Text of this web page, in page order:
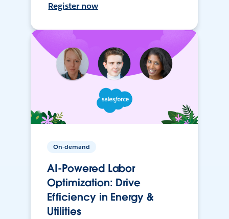
Register now
On-demand
AI-Powered Labor
Optimization: Drive
Efficiency in Energy &
Utilities